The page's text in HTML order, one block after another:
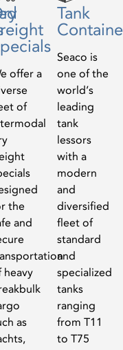
offer a
of
the
and
heavy
as
Tank
Seaco is
one of the
world’s
leading
tank
lessors
with a
modern
and
diversified
fleet of
standard
and
specialized
tanks
ranging
from T11
to T75